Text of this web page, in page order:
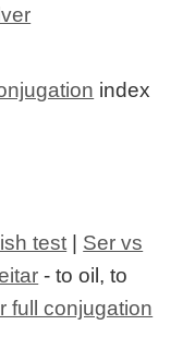
index
test
Ser vs
- to oil, to
full conjugation